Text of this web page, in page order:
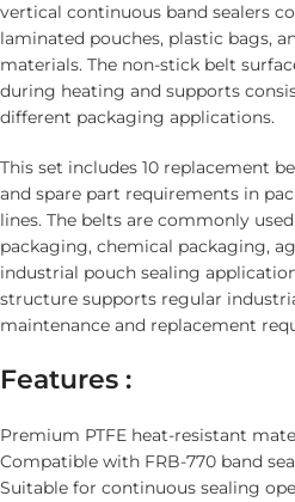
vertical continuous band sealers
laminated pouches, plastic bags,
materials. The non-stick belt
during heating and supports
different packaging applications.
This set includes 10 replacement
and spare part requirements in
lines. The belts are commonly
packaging, chemical packaging,
industrial pouch sealing
structure supports regular
maintenance and replacement
Features :
Premium PTFE heat-resistant
Compatible with FRB-770 band
Suitable for continuous sealing